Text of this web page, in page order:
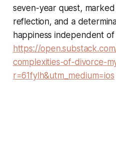
seven-year quest,
reflection, and a
happiness independent
https://
complexities-of-divorce-
r=61fylh&utm_medium=ios